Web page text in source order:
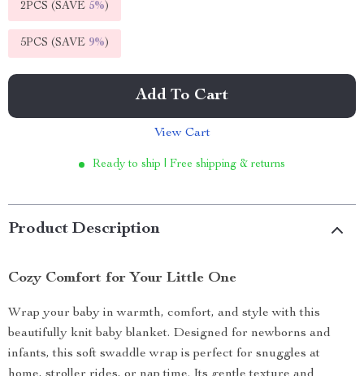
2PCS (SAVE 5%)
5PCS (SAVE 9%)
Add To Cart
View Cart
Ready to ship | Free shipping & returns
Product Description
Cozy Comfort for Your Little One
Wrap your baby in warmth, comfort, and style with this
beautifully knit baby blanket. Designed for newborns and
infants, this soft swaddle wrap is perfect for snuggles at